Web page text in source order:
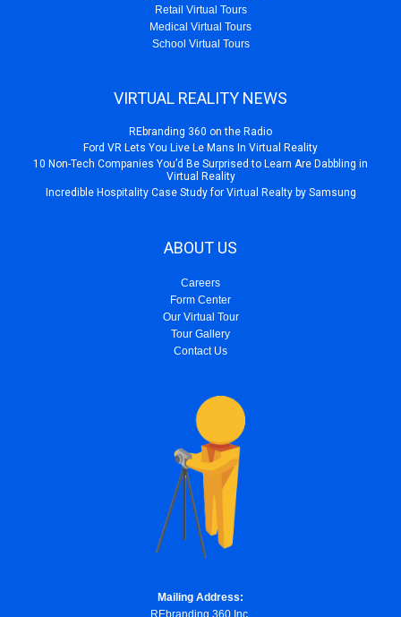
Retail Virtual Tours
Medical Virtual Tours
School Virtual Tours
VIRTUAL REALITY NEWS
REbranding 360 on the Radio
Ford VR Lets You Live Le Mans In Virtual Reality
10 Non-Tech Companies You’d Be Surprised to Learn Are Dabbling in
Virtual Reality
Incredible Hospitality Case Study for Virtual Realty by Samsung
ABOUT US
Careers
Form Center
Our Virtual Tour
Tour Gallery
Contact Us
Mailing Address:
REbranding 360 Inc.